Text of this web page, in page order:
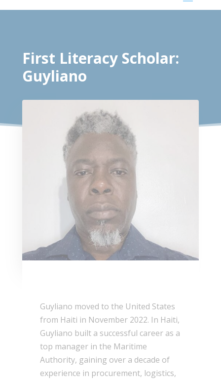
First Literacy Scholar:
Guyliano
Guyliano moved to the United States
from Haiti in November 2022. In Haiti,
Guyliano built a successful career as a
top manager in the Maritime
Authority, gaining over a decade of
experience in procurement, logistics,